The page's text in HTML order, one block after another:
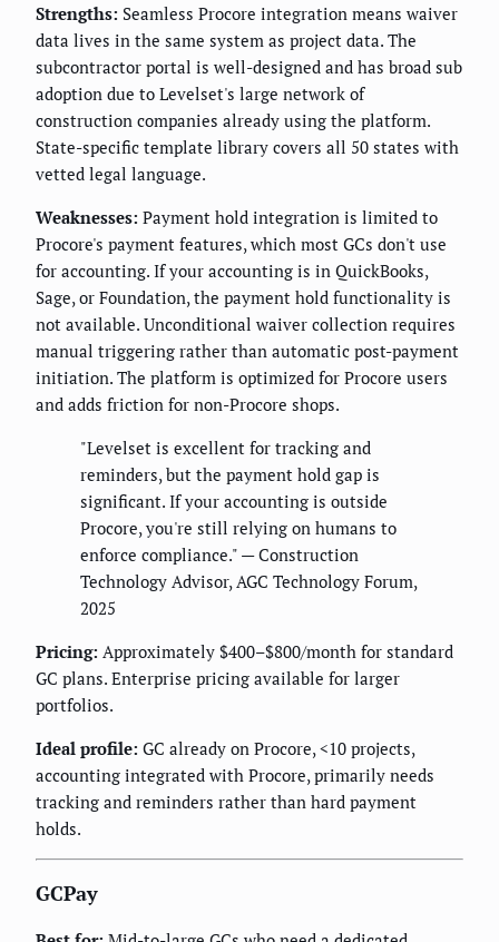
Strengths: Seamless Procore integration means waiver
data lives in the same system as project data. The
subcontractor portal is well-designed and has broad sub
adoption due to Levelset's large network of
construction companies already using the platform.
State-specific template library covers all 50 states with
vetted legal language.
Weaknesses: Payment hold integration is limited to
Procore's payment features, which most GCs don't use
for accounting. If your accounting is in QuickBooks,
Sage, or Foundation, the payment hold functionality is
not available. Unconditional waiver collection requires
manual triggering rather than automatic post-payment
initiation. The platform is optimized for Procore users
and adds friction for non-Procore shops.
"Levelset is excellent for tracking and
reminders, but the payment hold gap is
significant. If your accounting is outside
Procore, you're still relying on humans to
enforce compliance." — Construction
Technology Advisor, AGC Technology Forum,
2025
Pricing: Approximately $400–$800/month for standard
GC plans. Enterprise pricing available for larger
portfolios.
Ideal profile: GC already on Procore, <10 projects,
accounting integrated with Procore, primarily needs
tracking and reminders rather than hard payment
holds.
GCPay